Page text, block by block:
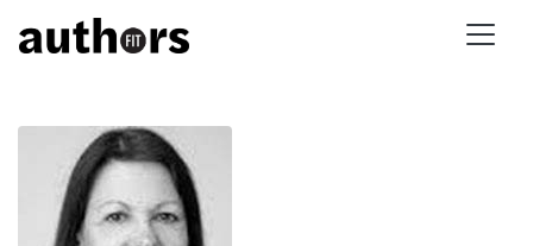
Skip to main content